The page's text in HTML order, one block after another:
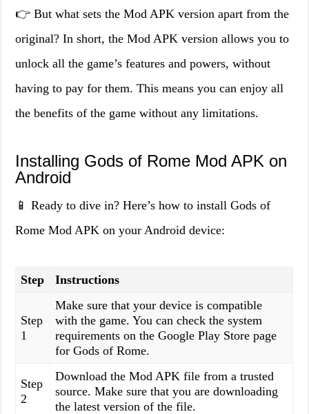
👉 But what sets the Mod APK version apart from the
original? In short, the Mod APK version allows you to
unlock all the game’s features and powers, without
having to pay for them. This means you can enjoy all
the benefits of the game without any limitations.
Installing Gods of Rome Mod APK on
Android
📱 Ready to dive in? Here’s how to install Gods of
Rome Mod APK on your Android device:
Step Instructions
Step
1
Make sure that your device is compatible
with the game. You can check the system
requirements on the Google Play Store page
for Gods of Rome.
Step
2
Download the Mod APK file from a trusted
source. Make sure that you are downloading
the latest version of the file.